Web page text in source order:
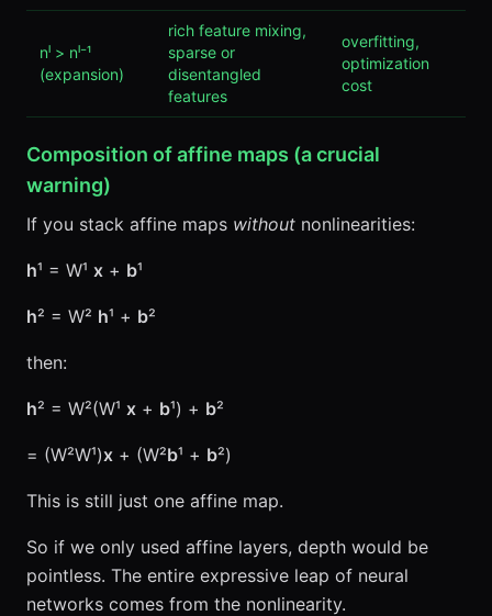
nˡ > nˡ⁻¹
(expansion)
rich feature mixing,
sparse or
disentangled
features
overfitting,
optimization
cost
Composition of affine maps (a crucial
warning)
If you stack affine maps without nonlinearities:
h¹ = W¹ x + b¹
h² = W² h¹ + b²
then:
h² = W²(W¹ x + b¹) + b²
= (W²W¹)x + (W²b¹ + b²)
This is still just one affine map.
So if we only used affine layers, depth would be
pointless. The entire expressive leap of neural
networks comes from the nonlinearity.